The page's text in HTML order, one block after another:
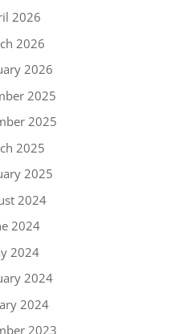
2026
2026
2026
2025
2025
2025
2025
2024
2024
2024
2024
2024
2023